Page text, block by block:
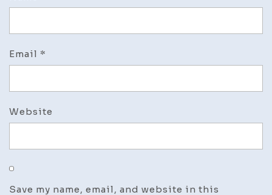
Email *
Website
Save my name, email, and website in this